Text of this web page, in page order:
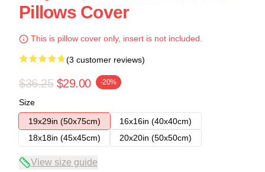
Pillows Cover
This is pillow cover only, insert is not included.
(3 customer reviews)
$36.25 $29.00 -20%
Size
19x29in (50x75cm)
16x16in (40x40cm)
18x18in (45x45cm)
20x20in (50x50cm)
View size guide